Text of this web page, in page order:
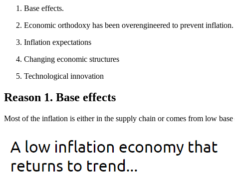
Base effects.
Economic orthodoxy has been overengineered to prevent inflation.
Inflation expectations
Changing economic structures
Technological innovation
Reason 1. Base effects
Most of the inflation is either in the supply chain or comes from low